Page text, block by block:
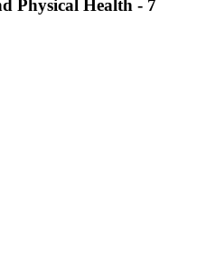
Physical Health - 7